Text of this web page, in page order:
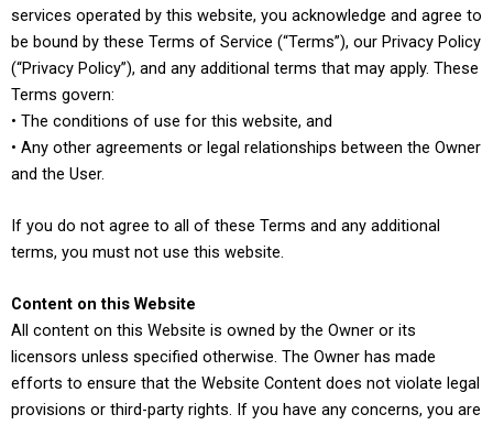
services operated by this website, you acknowledge and agree to
be bound by these Terms of Service (“Terms”), our Privacy Policy
(“Privacy Policy”), and any additional terms that may apply. These
Terms govern:
• The conditions of use for this website, and
• Any other agreements or legal relationships between the Owner
and the User.
If you do not agree to all of these Terms and any additional
terms, you must not use this website.
Content on this Website
All content on this Website is owned by the Owner or its
licensors unless specified otherwise. The Owner has made
efforts to ensure that the Website Content does not violate legal
provisions or third-party rights. If you have any concerns, you are